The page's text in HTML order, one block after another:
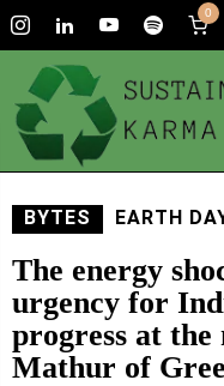
0
BYTES EARTH
The energy
urgency for
progress at
Mathur of